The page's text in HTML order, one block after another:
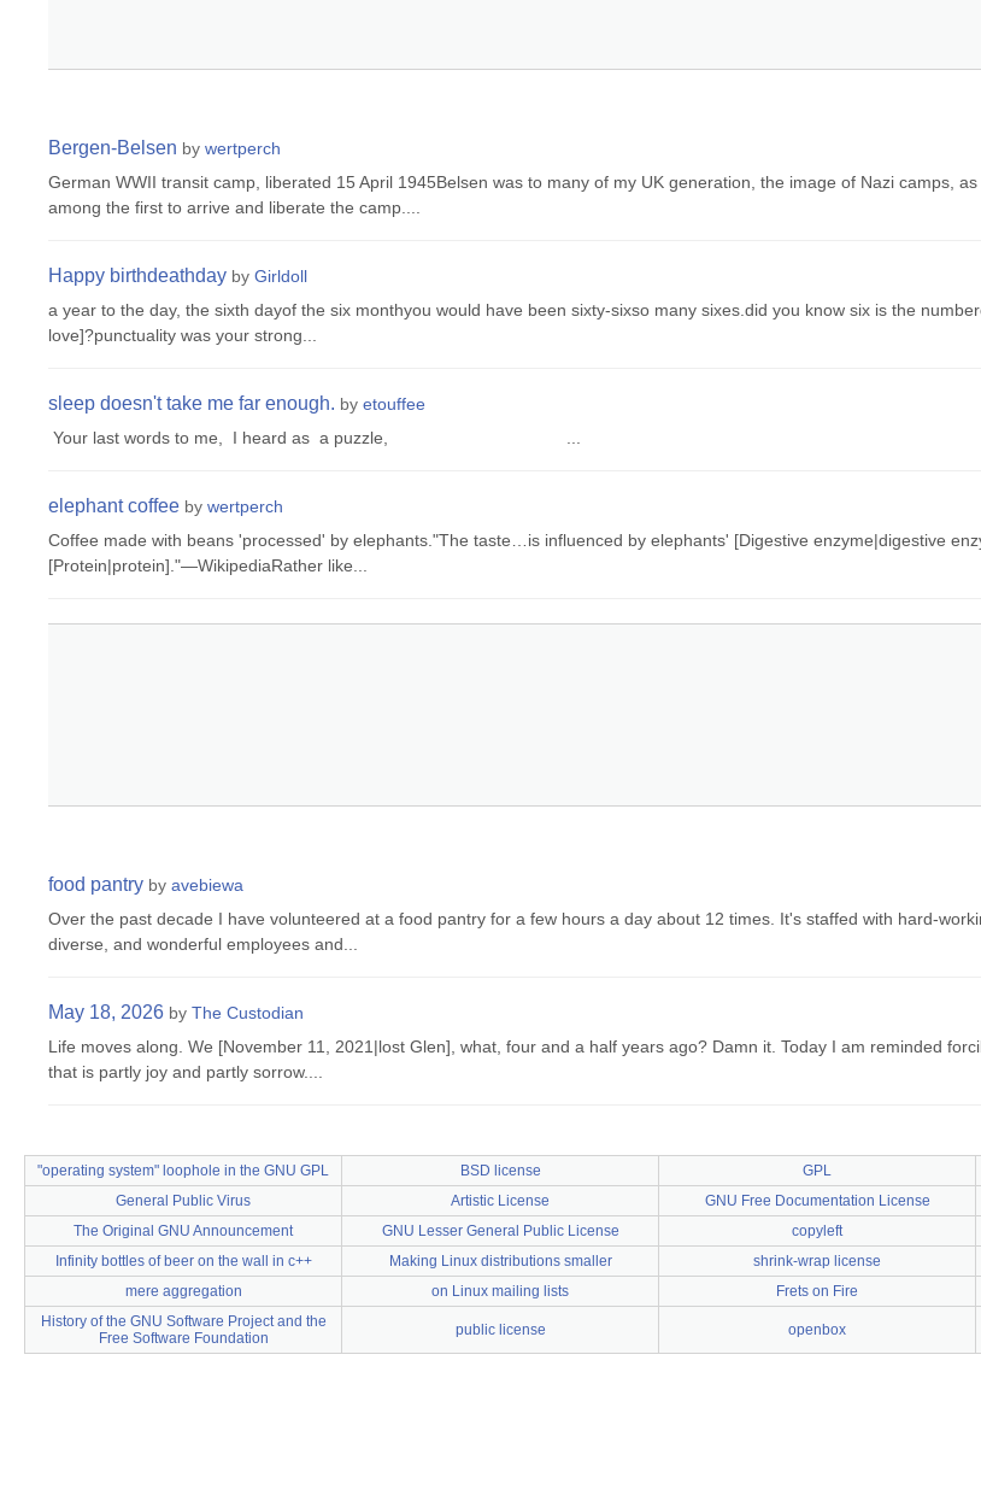
Bergen-Belsen by wertperch
German WWII transit camp, liberated 15 April 1945Belsen was to many of my UK generation, the image of Nazi camps,
among the first to arrive and liberate the camp....
Happy birthdeathday by Girldoll
a year to the day, the sixth dayof the six monthyou would have been sixty-sixso many sixes.did you know six is the
love]?punctuality was your strong...
sleep doesn't take me far enough. by etouffee
Your last words to me, I heard as a puzzle, ...
elephant coffee by wertperch
Coffee made with beans 'processed' by elephants."The taste…is influenced by elephants' [Digestive enzyme|digestive
[Protein|protein]."—WikipediaRather like...
food pantry by avebiewa
Over the past decade I have volunteered at a food pantry for a few hours a day about 12 times. It's staffed with hard-
diverse, and wonderful employees and...
May 18, 2026 by The Custodian
Life moves along. We [November 11, 2021|lost Glen], what, four and a half years ago? Damn it. Today I am reminded
that is partly joy and partly sorrow....
"operating system" loophole in the GNU GPL BSD license GPL
General Public Virus
Artistic License GNU Free Documentation License
The Original GNU Announcement
GNU Lesser General Public License copyleft
Infinity bottles of beer on the wall in c++
Making Linux distributions smaller shrink-wrap license
mere aggregation
on Linux mailing lists Frets on Fire
History of the GNU Software Project and the
Free Software Foundation
public license openbox